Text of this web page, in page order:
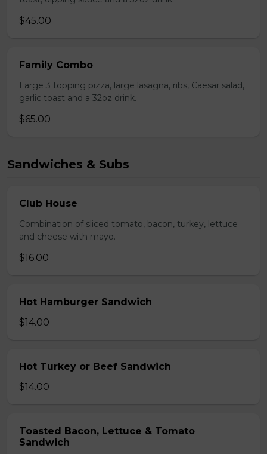
$45.00
Family Combo
Large 3 topping pizza, large lasagna, ribs, Caesar salad,
garlic toast and a 32oz drink.
$65.00
Sandwiches & Subs
Club House
Combination of sliced tomato, bacon, turkey, lettuce
and cheese with mayo.
$16.00
Hot Hamburger Sandwich
$14.00
Hot Turkey or Beef Sandwich
$14.00
Toasted Bacon, Lettuce & Tomato
Sandwich